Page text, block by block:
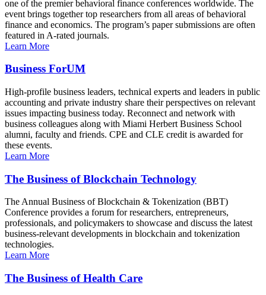
one of the premier behavioral finance conferences worldwide. The
event brings together top researchers from all areas of behavioral
finance and economics. The program’s paper submissions are often
featured in A-rated journals.
Learn More
Business ForUM
High-profile business leaders, technical experts and leaders in public
accounting and private industry share their perspectives on relevant
issues impacting business today. Reconnect and network with
business colleagues along with Miami Herbert Business School
alumni, faculty and friends. CPE and CLE credit is awarded for
these events.
Learn More
The Business of Blockchain Technology
The Annual Business of Blockchain & Tokenization (BBT)
Conference provides a forum for researchers, entrepreneurs,
professionals, and policymakers to showcase and discuss the latest
business-relevant developments in blockchain and tokenization
technologies.
Learn More
The Business of Health Care